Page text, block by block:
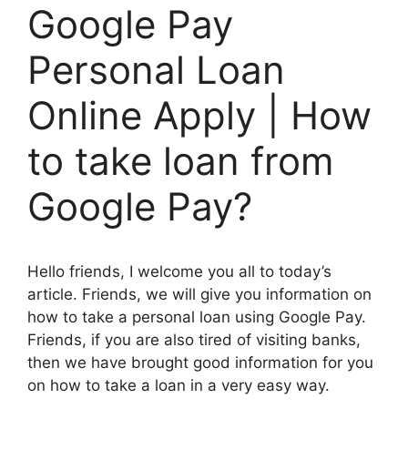
Google Pay
Personal Loan
Online Apply | How
to take loan from
Google Pay?
Hello friends, I welcome you all to today’s
article. Friends, we will give you information on
how to take a personal loan using Google Pay.
Friends, if you are also tired of visiting banks,
then we have brought good information for you
on how to take a loan in a very easy way.